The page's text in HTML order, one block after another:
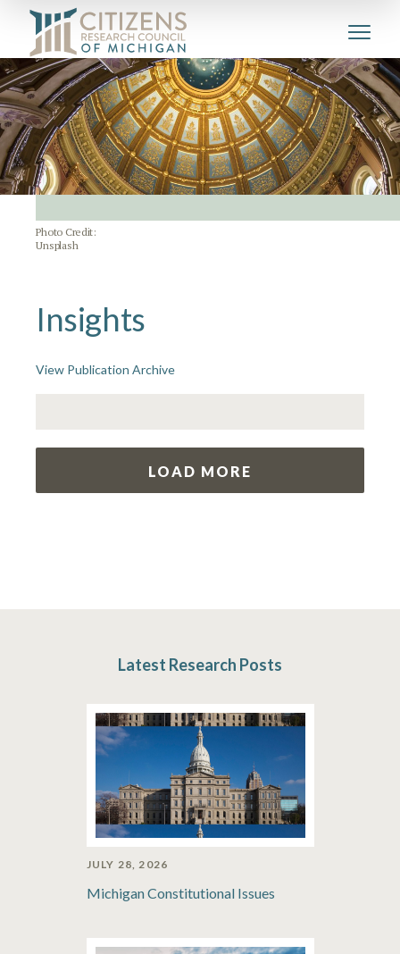
Photo Credit:
Unsplash
Insights
View Publication Archive
LOAD MORE
Latest Research Posts
JULY 28, 2026
Michigan Constitutional Issues